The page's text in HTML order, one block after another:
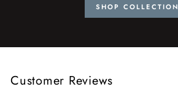
SHOP COLLECTION
Customer Reviews